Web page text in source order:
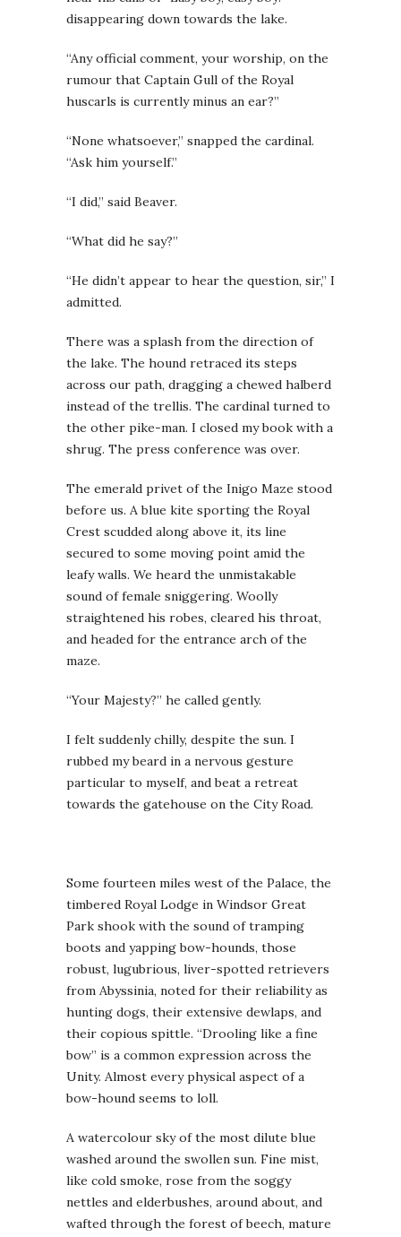
disappearing down towards the lake.
“Any official comment, your worship, on the
rumour that Captain Gull of the Royal
huscarls is currently minus an ear?”
“None whatsoever,” snapped the cardinal.
“Ask him yourself.”
“I did,” said Beaver.
“What did he say?”
“He didn’t appear to hear the question, sir,” I
admitted.
There was a splash from the direction of
the lake. The hound retraced its steps
across our path, dragging a chewed halberd
instead of the trellis. The cardinal turned to
the other pike-man. I closed my book with a
shrug. The press conference was over.
The emerald privet of the Inigo Maze stood
before us. A blue kite sporting the Royal
Crest scudded along above it, its line
secured to some moving point amid the
leafy walls. We heard the unmistakable
sound of female sniggering. Woolly
straightened his robes, cleared his throat,
and headed for the entrance arch of the
maze.
“Your Majesty?” he called gently.
I felt suddenly chilly, despite the sun. I
rubbed my beard in a nervous gesture
particular to myself, and beat a retreat
towards the gatehouse on the City Road.
Some fourteen miles west of the Palace, the
timbered Royal Lodge in Windsor Great
Park shook with the sound of tramping
boots and yapping bow-hounds, those
robust, lugubrious, liver-spotted retrievers
from Abyssinia, noted for their reliability as
hunting dogs, their extensive dewlaps, and
their copious spittle. “Drooling like a fine
bow” is a common expression across the
Unity. Almost every physical aspect of a
bow-hound seems to loll.
A watercolour sky of the most dilute blue
washed around the swollen sun. Fine mist,
like cold smoke, rose from the soggy
nettles and elderbushes, around about, and
wafted through the forest of beech, mature